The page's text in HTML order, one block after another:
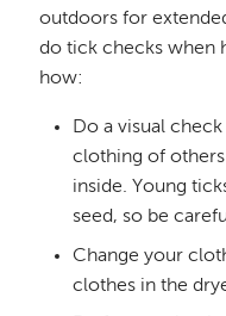
outdoors for
do tick checks when
how:
Do a visual
clothing of
inside. Young
seed, so be
Change your
clothes in the